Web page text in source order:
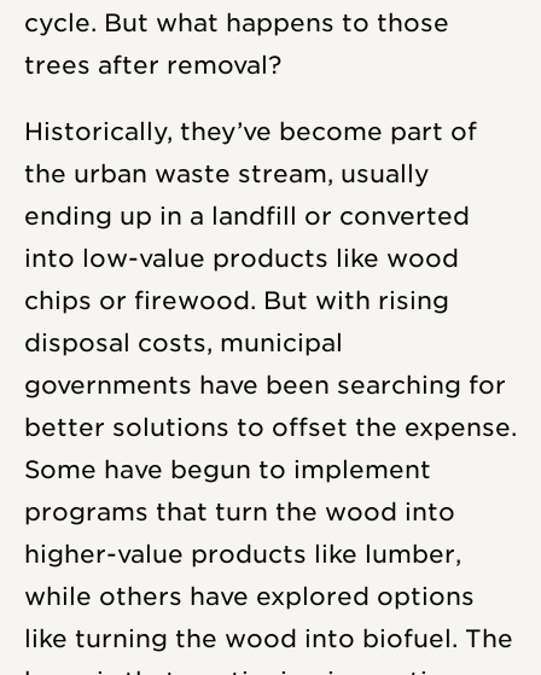
cycle. But what happens to those
trees after removal?
Historically, they’ve become part of
the urban waste stream, usually
ending up in a landfill or converted
into low-value products like wood
chips or firewood. But with rising
disposal costs, municipal
governments have been searching for
better solutions to offset the expense.
Some have begun to implement
programs that turn the wood into
higher-value products like lumber,
while others have explored options
like turning the wood into biofuel. The